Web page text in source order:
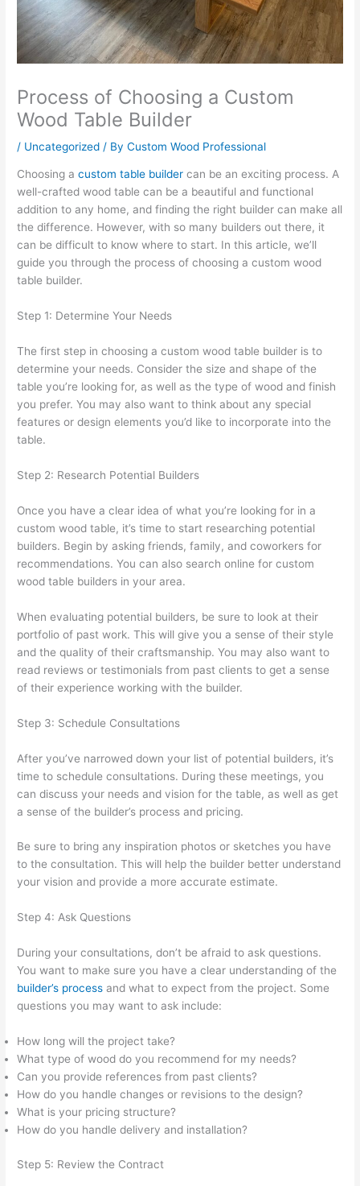
Process of Choosing a Custom
Wood Table Builder
/ Uncategorized / ByCustom Wood Professional
Choosing acustom table builder can be an exciting process. A
well-crafted wood table can be a beautiful and functional
addition to any home, and finding the right builder can make all
the difference. However, with so many builders out there, it
can be difficult to know where to start. In this article, we’ll
guide you through the process of choosing a custom wood
table builder.
Step 1: Determine Your Needs
The first step in choosing a custom wood table builder is to
determine your needs. Consider the size and shape of the
table you’re looking for, as well as the type of wood and finish
you prefer. You may also want to think about any special
features or design elements you’d like to incorporate into the
table.
Step 2: Research Potential Builders
Once you have a clear idea of what you’re looking for in a
custom wood table, it’s time to start researching potential
builders. Begin by asking friends, family, and coworkers for
recommendations. You can also search online for custom
wood table builders in your area.
When evaluating potential builders, be sure to look at their
portfolio of past work. This will give you a sense of their style
and the quality of their craftsmanship. You may also want to
read reviews or testimonials from past clients to get a sense
of their experience working with the builder.
Step 3: Schedule Consultations
After you’ve narrowed down your list of potential builders, it’s
time to schedule consultations. During these meetings, you
can discuss your needs and vision for the table, as well as get
a sense of the builder’s process and pricing.
Be sure to bring any inspiration photos or sketches you have
to the consultation. This will help the builder better understand
your vision and provide a more accurate estimate.
Step 4: Ask Questions
During your consultations, don’t be afraid to ask questions.
You want to make sure you have a clear understanding of the
builder’s process and what to expect from the project. Some
questions you may want to ask include:
How long will the project take?
What type of wood do you recommend for my needs?
Can you provide references from past clients?
How do you handle changes or revisions to the design?
What is your pricing structure?
How do you handle delivery and installation?
Step 5: Review the Contract